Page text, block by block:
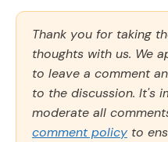
Thank you for taking
thoughts with us. We
to leave a comment
to the discussion. It's
moderate all
comment policy to